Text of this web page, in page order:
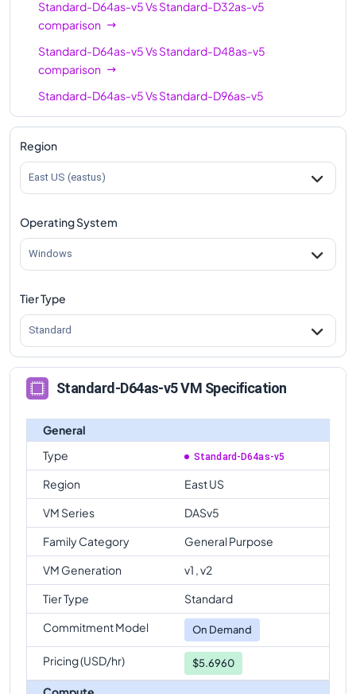
Standard-D64as-v5VsStandard-D32as-v5
comparison
Standard-D64as-v5VsStandard-D48as-v5
comparison
Standard-D64as-v5VsStandard-D96as-v5
comparison
Region
East US (eastus)
Operating System
Windows
Tier Type
Standard
Standard-D64as-v5 VM Specification
General
Type
Standard-D64as-v5
Region
East US
VM Series
DASv5
Family Category
General Purpose
VM Generation
v1 , v2
Tier Type
Standard
Commitment Model
On Demand
Pricing (USD/hr) $5.6960